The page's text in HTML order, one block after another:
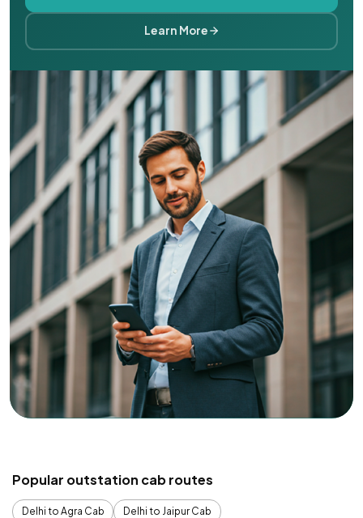
Learn More
Popular outstation cab routes
Delhi to Agra Cab
Delhi to Jaipur Cab